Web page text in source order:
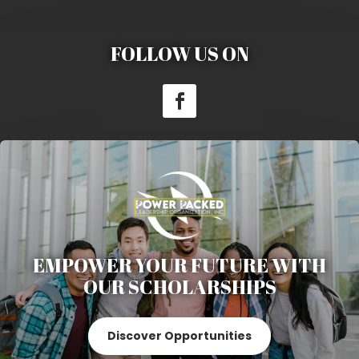
FOLLOW US ON
EMPOWER YOUR FUTURE WITH
OUR SCHOLARSHIPS
Discover Opportunities